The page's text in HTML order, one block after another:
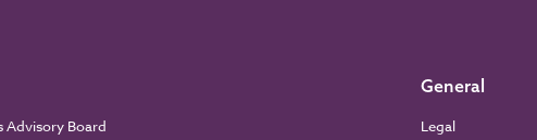
Advisory Board
General
Legal